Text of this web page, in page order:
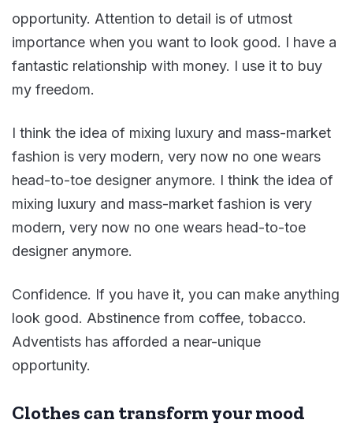
opportunity. Attention to detail is of utmost
importance when you want to look good. I have a
fantastic relationship with money. I use it to buy
my freedom.
I think the idea of mixing luxury and mass-market
fashion is very modern, very now no one wears
head-to-toe designer anymore. I think the idea of
mixing luxury and mass-market fashion is very
modern, very now no one wears head-to-toe
designer anymore.
Confidence. If you have it, you can make anything
look good. Abstinence from coffee, tobacco.
Adventists has afforded a near-unique
opportunity.
Clothes can transform your mood